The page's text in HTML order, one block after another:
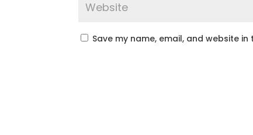
Save my name, email, and website